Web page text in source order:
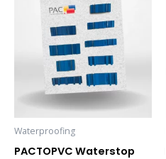
Waterproofing
PACTOPVC Waterstop